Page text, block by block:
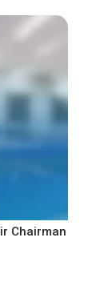
Chairman